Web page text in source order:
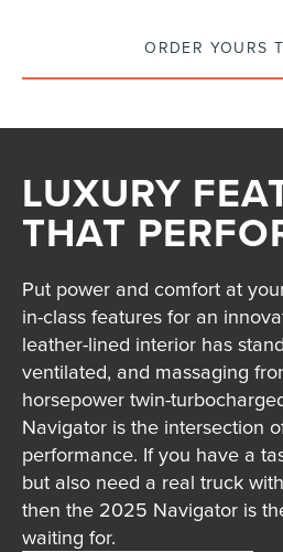
ORDER YOURS
LUXURY
THAT
Put power and comfort at
in-class features for an
leather-lined interior has
ventilated, and massaging
horsepower twin-
Navigator is the intersection
performance. If you have a
but also need a real truck
then the 2025 Navigator is
waiting for.